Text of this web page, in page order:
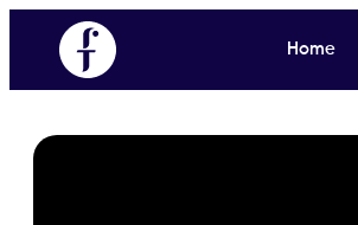
Home